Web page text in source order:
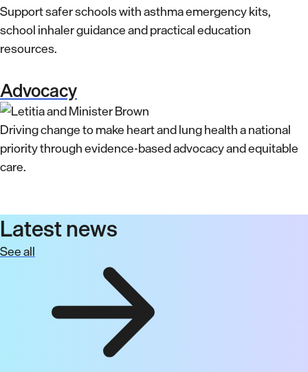
Support safer schools with asthma emergency kits,
school inhaler guidance and practical education
resources.
Advocacy
Driving change to make heart and lung health a national
priority through evidence-based advocacy and equitable
care.
Latest news
See all